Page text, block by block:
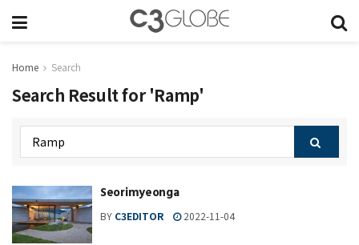
Home Search
Search Result for 'Ramp'
Seorimyeonga
BY C3EDITOR 2022-11-04